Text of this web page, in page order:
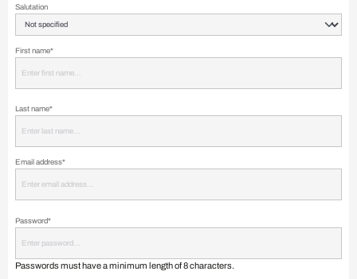
Salutation
First name*
Last name*
Email address*
Password*
Passwords must have a minimum length of 8 characters.